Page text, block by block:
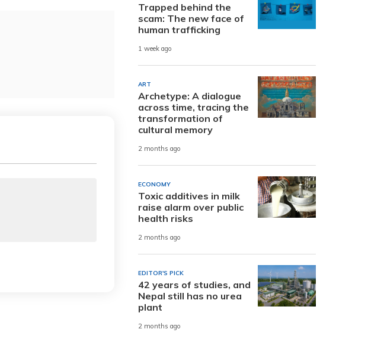
Trapped behind the
scam: The new face of
human trafficking
1 week ago
ART
Archetype: A dialogue
across time, tracing the
transformation of
cultural memory
2 months ago
ECONOMY
Toxic additives in milk
raise alarm over public
health risks
2 months ago
EDITOR'S PICK
42 years of studies, and
Nepal still has no urea
plant
2 months ago